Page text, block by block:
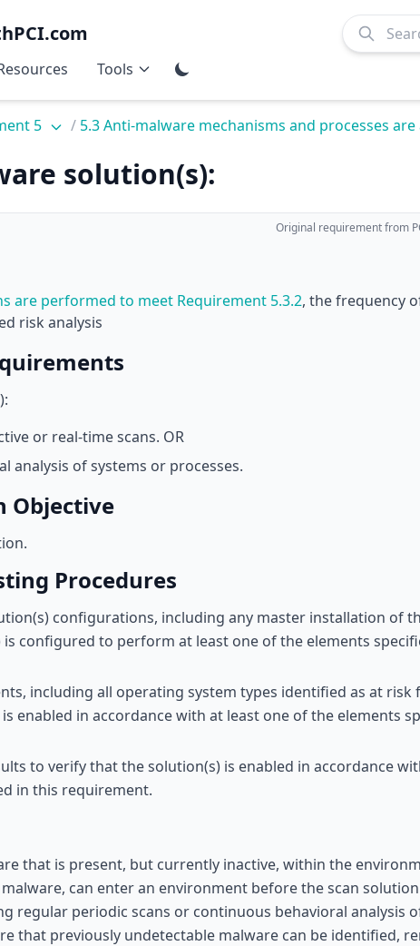
Tools
5 / 5.3 Anti-malware mechanisms and processes are
solution(s):
Original requirement from
are performed to meet Requirement 5.3.2, the frequency
risk analysis
or real-time scans. OR
analysis of systems or processes.
Objective
Procedures
configurations, including any master installation of
configured to perform at least one of the elements
including all operating system types identified as at risk
enabled in accordance with at least one of the elements
to verify that the solution(s) is enabled in accordance
in this requirement.
that is present, but currently inactive, within the
can enter an environment before the scan
regular periodic scans or continuous behavioral analysis
that previously undetectable malware can be identified,